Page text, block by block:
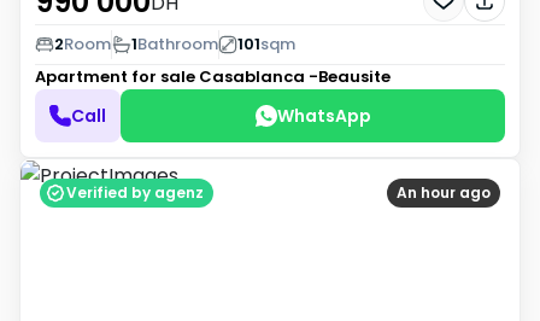
2Room 1Bathroom 101sqm
Apartment for sale Casablanca -Beausite
Call WhatsApp
An hour ago
Verified by agenz